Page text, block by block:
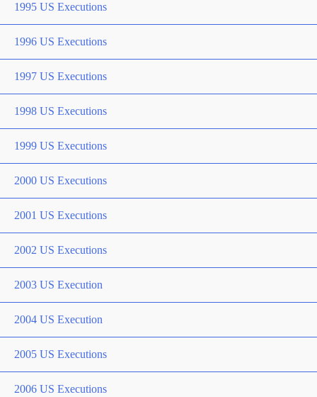
1995 US Executions
1996 US Executions
1997 US Executions
1998 US Executions
1999 US Executions
2000 US Executions
2001 US Executions
2002 US Executions
2003 US Execution
2004 US Execution
2005 US Executions
2006 US Executions